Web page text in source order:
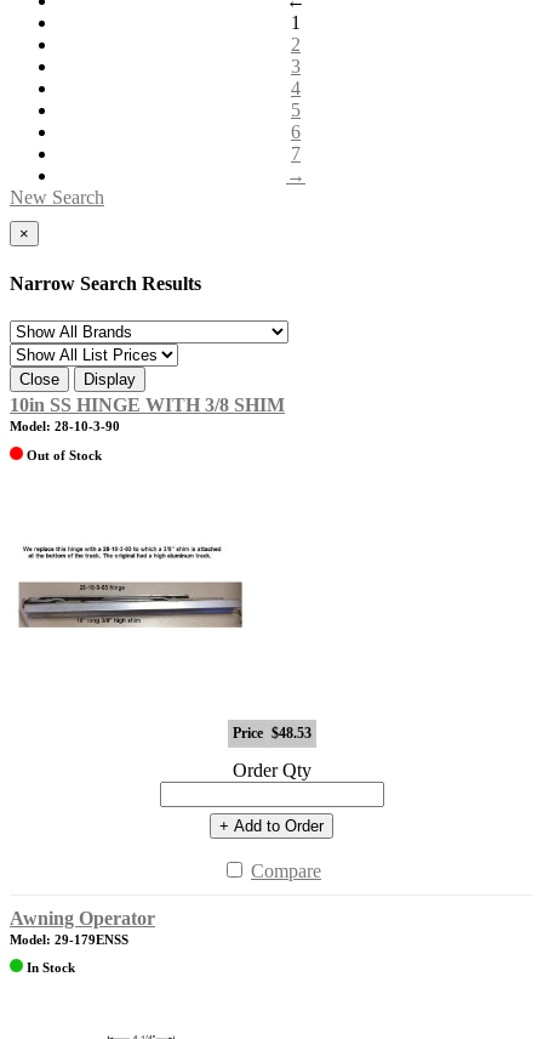
1
2
3
4
5
6
7
→
New Search
×
Narrow Search Results
Close Display
10in SS HINGE WITH 3/8 SHIM
Model: 28-10-3-90
Out of Stock
Price $48.53
Order Qty
+ Add to Order
Compare
Awning Operator
Model: 29-179ENSS
In Stock